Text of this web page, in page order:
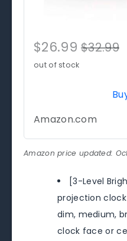
$26.99$32.99
out of stock
Amazon.com
Amazon price updated:
[3-Level
projection
dim, medium,
clock face or